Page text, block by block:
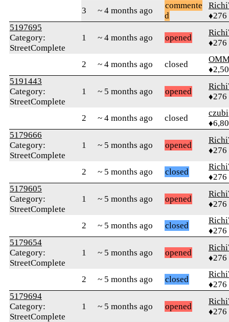
3 ~ 4 months ago
commente
d
♦276
5197695
Category:
StreetComplete
1 ~ 4 months ago opened
♦276
2 ~ 4 months ago closed
5191443
Category:
StreetComplete
1 ~ 5 months ago opened
♦276
2 ~ 4 months ago closed
czubi
5179666
Category:
StreetComplete
1 ~ 5 months ago opened
♦276
2 ~ 5 months ago closed
♦276
5179605
Category:
StreetComplete
1 ~ 5 months ago opened
♦276
2 ~ 5 months ago closed
♦276
5179654
Category:
StreetComplete
1 ~ 5 months ago opened
♦276
2 ~ 5 months ago closed
♦276
5179694
Category:
StreetComplete
1 ~ 5 months ago opened
♦276